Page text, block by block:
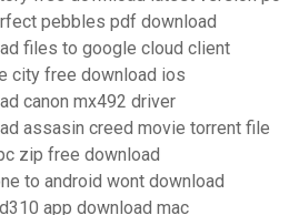
pebbles pdf download
files to google cloud client
city free download ios
canon mx492 driver
assasin creed movie torrent file
zip free download
to android wont download
app download mac